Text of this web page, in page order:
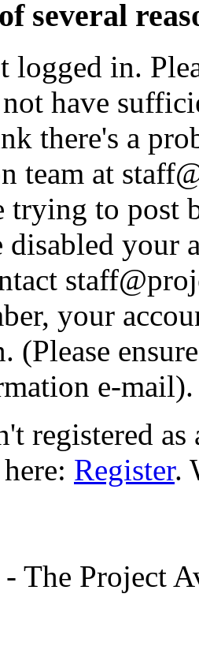
several
logged in.
have
there's a
team at
trying to post
disabled your
your
(Please
e-mail).
registered
Register.
The Project